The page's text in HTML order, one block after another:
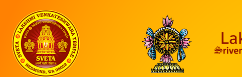
content
Home